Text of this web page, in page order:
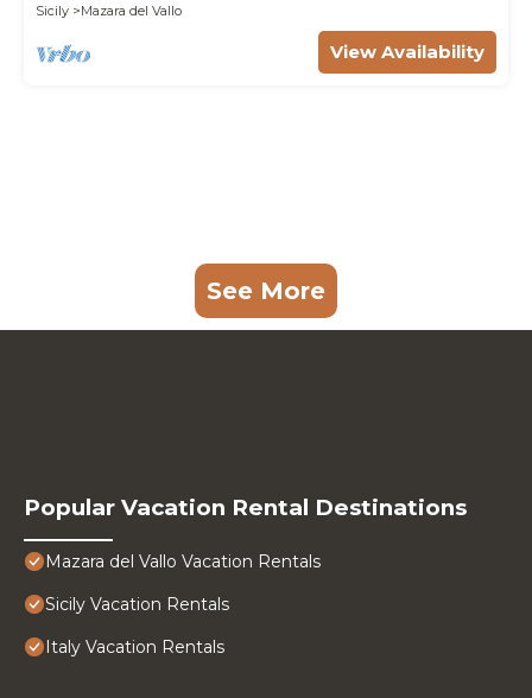
Sicily
Mazara del Vallo
View Availability
See More
Popular Vacation Rental Destinations
Mazara del Vallo Vacation Rentals
Sicily Vacation Rentals
Italy Vacation Rentals